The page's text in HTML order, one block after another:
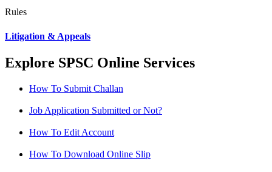
Rules
Litigation & Appeals
Explore SPSC Online Services
How To Submit Challan
Job Application Submitted or Not?
How To Edit Account
How To Download Online Slip